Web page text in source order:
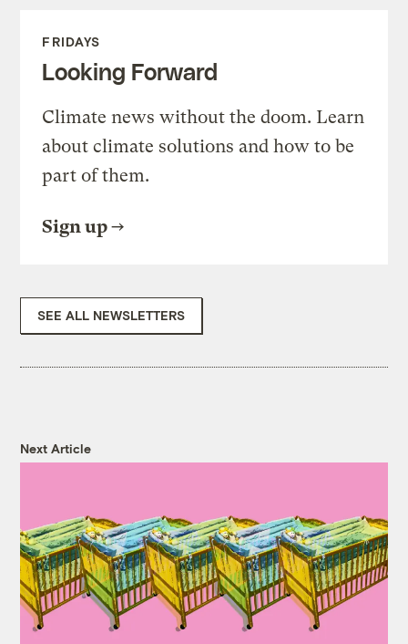
FRIDAYS
Looking Forward
Climate news without the doom. Learn
about climate solutions and how to be
part of them.
Sign up
SEE ALL NEWSLETTERS
Next Article